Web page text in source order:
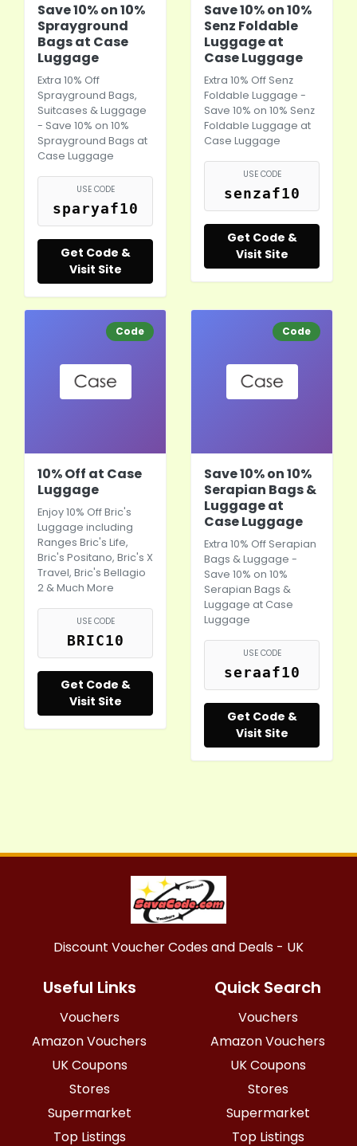
Save 10% on 10%
Sprayground
Bags at Case
Luggage
Extra 10% Off
Sprayground Bags,
Suitcases & Luggage
- Save 10% on 10%
Sprayground Bags at
Case Luggage
USE CODE
sparyaf10
Get Code &
Visit Site
Save 10% on 10%
Senz Foldable
Luggage at
Case Luggage
Extra 10% Off Senz
Foldable Luggage -
Save 10% on 10% Senz
Foldable Luggage at
Case Luggage
USE CODE
senzaf10
Get Code &
Visit Site
Code
10% Off at Case
Luggage
Enjoy 10% Off Bric's
Luggage including
Ranges Bric's Life,
Bric's Positano, Bric's X
Travel, Bric's Bellagio
2 & Much More
USE CODE
BRIC10
Get Code &
Visit Site
Code
Save 10% on 10%
Serapian Bags &
Luggage at
Case Luggage
Extra 10% Off Serapian
Bags & Luggage -
Save 10% on 10%
Serapian Bags &
Luggage at Case
Luggage
USE CODE
seraaf10
Get Code &
Visit Site
Discount Voucher Codes and Deals - UK
Useful Links
Vouchers
Amazon Vouchers
UK Coupons
Stores
Supermarket
Top Listings
Quick Search
Vouchers
Amazon Vouchers
UK Coupons
Stores
Supermarket
Top Listings